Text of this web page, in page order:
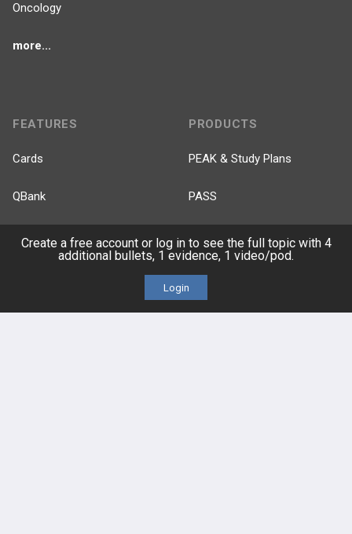
Oncology
more...
FEATURES
Cards
QBank
Evidence
PRODUCTS
PEAK & Study Plans
PASS
Self-Assessment Exams
Free CareCME
Price Chart
Create a free account or log in to see the full topic with 4
additional bullets, 1 evidence, 1 video/pod.
Login